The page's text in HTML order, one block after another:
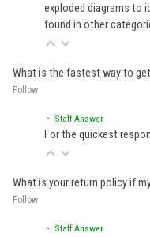
exploded diagrams to
found in other
What is the fastest way to
Follow
• Staff Answer
For the quickest
What is your return policy if
Follow
• Staff Answer